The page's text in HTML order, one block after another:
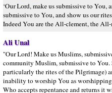
‘Our Lord, make us submissive to You,
submissive to You, and show us our
Indeed You are the All-clement, the All-
Ali Unal
"Our Lord! Make us Muslims,
community Muslim, submissive to
particularly the rites of the Pilgrimage)
inability to worship You as
Who accepts repentance and returns it